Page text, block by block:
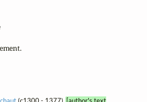
(c1300 - 1377) [author's text